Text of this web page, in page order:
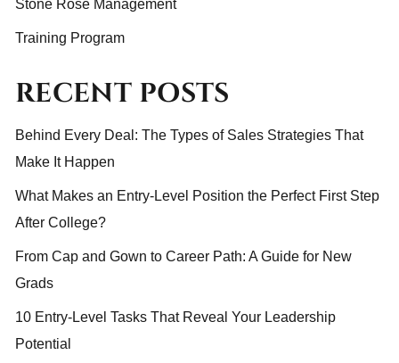
Stone Rose Management
Training Program
RECENT POSTS
Behind Every Deal: The Types of Sales Strategies That
Make It Happen
What Makes an Entry-Level Position the Perfect First Step
After College?
From Cap and Gown to Career Path: A Guide for New
Grads
10 Entry-Level Tasks That Reveal Your Leadership
Potential